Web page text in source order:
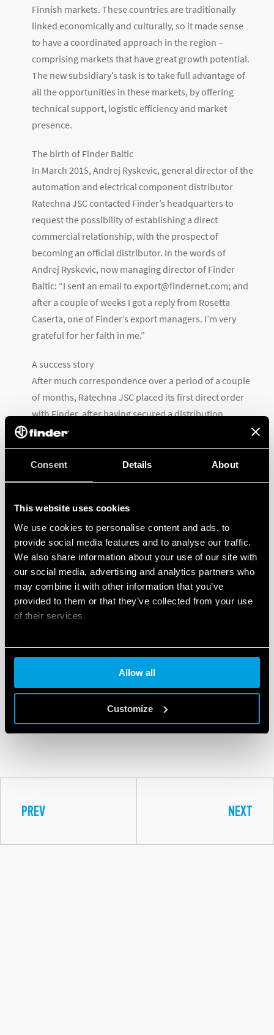
Consent Details About
This website uses cookies
We use cookies to personalise content and ads, to
provide social media features and to analyse our traffic.
We also share information about your use of our site with
our social media, advertising and analytics partners who
may combine it with other information that you’ve
provided to them or that they’ve collected from your use
of their services.
Cookie policy
Allow all
Customize
Finnish markets. These countries are traditionally
linked economically and culturally, so it made sense
to have a coordinated approach in the region –
comprising markets that have great growth potential.
The new subsidiary’s task is to take full advantage of
all the opportunities in these markets, by offering
technical support, logistic efficiency and market
presence.
The birth of Finder Baltic
In March 2015, Andrej Ryskevic, general director of the
automation and electrical component distributor
Ratechna JSC contacted Finder’s headquarters to
request the possibility of establishing a direct
commercial relationship, with the prospect of
becoming an official distributor. In the words of
Andrej Ryskevic, now managing director of Finder
Baltic: “I sent an email to export@findernet.com; and
after a couple of weeks I got a reply from Rosetta
Caserta, one of Finder’s export managers. I’m very
grateful for her faith in me.”
A success story
After much correspondence over a period of a couple
of months, Ratechna JSC placed its first direct order
with Finder, after having secured a distribution
agreement for the three Baltic states. In August 2017,
after more than three years of collaboration, Finder
decided to invest in the potential of the region and
started plans for the establishment of its own
Carlo Palmieri, Finder’s sales and marketing director –
resulting in Finder Baltic UAB, which commenced
trading in May 2018.
The team at Finder Baltic
Situated in Vilnius, Lithuania, Finder Baltic’s premises
cover an area of 200 m2, including a meeting room,
director; Tatjana Jakusina, accountant; Tomas
Anikanovas, sales manager and Sergej Romanov,
storeman – to be joined in the near future by another
member of the sales team.
PREV NEXT